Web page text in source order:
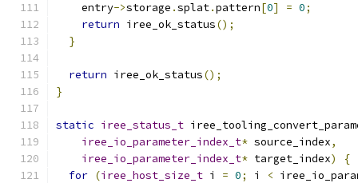
    entry
->storage .splat.pattern[0] = 0;
return iree_ok_status();
}
return iree_ok_status();
}
static iree_status_t
iree_io_parameter_index_t* source_index,
iree_io_parameter_index_t* target_index)
{
for (iree_host_size_t i = 0; i <